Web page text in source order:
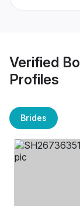
Verified
Profiles
Brides